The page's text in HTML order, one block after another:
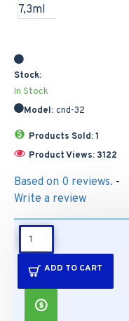
Stock:
In Stock
Model: cnd-32
Products Sold: 1
Product Views: 3122
Based on 0 reviews. -
Write a review
ADD TO CART
CND SHELLAC
Azure Wish 7,3ml